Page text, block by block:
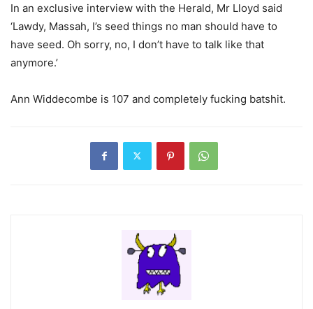
In an exclusive interview with the Herald, Mr Lloyd said
‘Lawdy, Massah, I’s seed things no man should have to
have seed. Oh sorry, no, I don’t have to talk like that
anymore.’
Ann Widdecombe is 107 and completely fucking batshit.